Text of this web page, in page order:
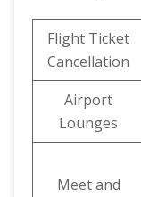
Flight Ticket
Cancellation
Airport
Lounges
Meet and